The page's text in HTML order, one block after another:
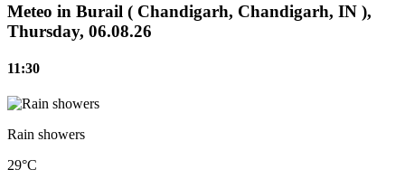
Meteo in Burail ( Chandigarh, Chandigarh, IN ),
Thursday, 06.08.26
11:30
Rain showers
29°C